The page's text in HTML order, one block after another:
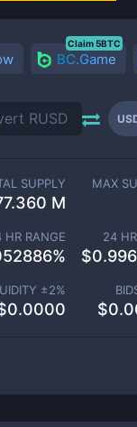
BC.Game
Claim 5BTC
SUPPLY
M
MAX
HR RANGE
%
24
$
±2%
0.0000 $